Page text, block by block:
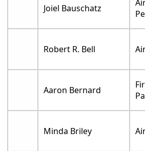
Joiel Bauschatz
Robert R. Bell
Aaron Bernard
Minda Briley